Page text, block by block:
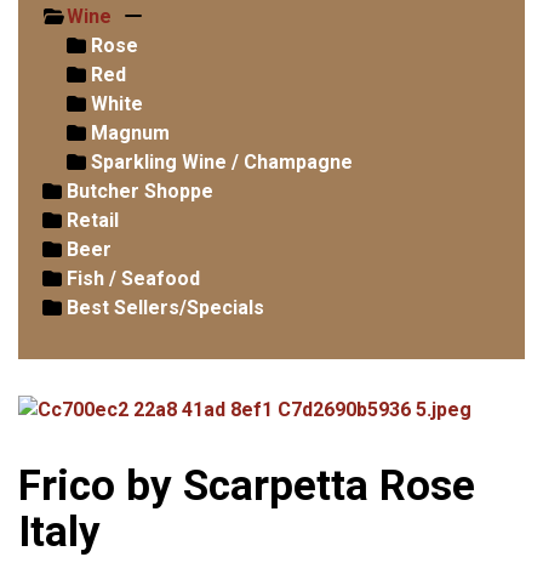
Wine
Rose
Red
White
Magnum
Sparkling Wine / Champagne
Butcher Shoppe
Retail
Beer
Fish / Seafood
Best Sellers/Specials
Frico by Scarpetta Rose
Italy